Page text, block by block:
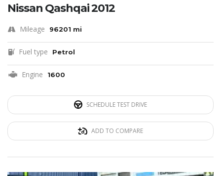
Nissan Qashqai 2012
Mileage 96201 mi
Fuel type Petrol
Engine 1600
SCHEDULE TEST DRIVE
ADD TO COMPARE